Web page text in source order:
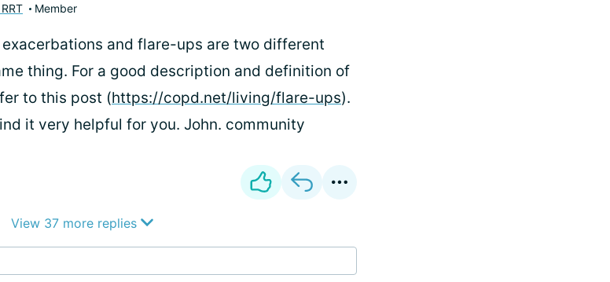
Member
and flare-ups are two different
thing. For a good description and definition of
to this post (https://copd.net/living/flare-ups).
it very helpful for you. John. community
View 37 more replies